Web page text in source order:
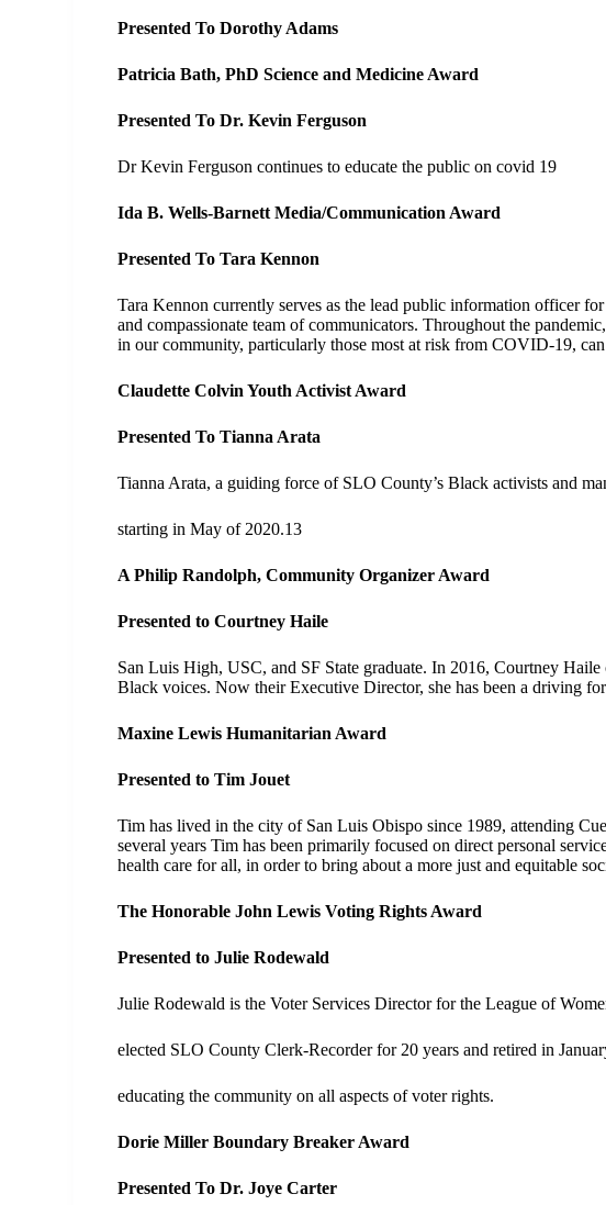
Presented To Dorothy Adams
Patricia Bath, PhD Science and Medicine Award
Presented To Dr. Kevin Ferguson
Dr Kevin Ferguson continues to educate the public on covid 19
Ida B. Wells-Barnett Media/Communication Award
Presented To Tara Kennon
Tara Kennon currently serves as the lead public information officer
and compassionate team of communicators. Throughout the
in our community, particularly those most at risk from COVID-19,
Claudette Colvin Youth Activist Award
Presented To Tianna Arata
Tianna Arata, a guiding force of SLO County’s Black activists and
starting in May of 2020.13
A Philip Randolph, Community Organizer Award
Presented to Courtney Haile
San Luis High, USC, and SF State graduate. In 2016, Courtney
Black voices. Now their Executive Director, she has been a driving
Maxine Lewis Humanitarian Award
Presented to Tim Jouet
Tim has lived in the city of San Luis Obispo since 1989, attending
several years Tim has been primarily focused on direct personal
health care for all, in order to bring about a more just and equitable
The Honorable John Lewis Voting Rights Award
Presented to Julie Rodewald
Julie Rodewald is the Voter Services Director for the League of
elected SLO County Clerk-Recorder for 20 years and retired in
educating the community on all aspects of voter rights.
Dorie Miller Boundary Breaker Award
Presented To Dr. Joye Carter